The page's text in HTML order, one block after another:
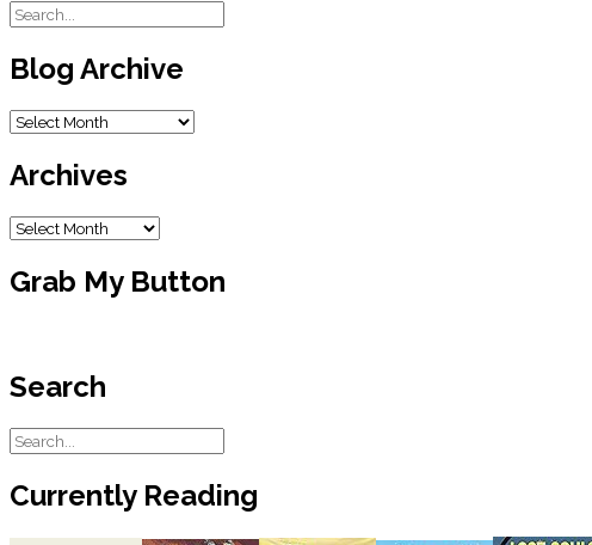
Blog Archive
Blog
Archives
Archives
Grab My Button
Search
Currently Reading